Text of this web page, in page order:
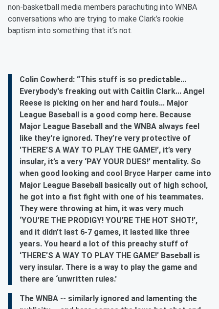
non-basketball media members parachuting into WNBA
conversations who are trying to make Clark’s rookie
baptism into something that it’s not.
Colin Cowherd: “This stuff is so predictable...
Everybody's freaking out with Caitlin Clark... Angel
Reese is picking on her and hard fouls... Major
League Baseball is a good comp here. Because
Major League Baseball and the WNBA always feel
like they're ignored. They’re very protective of
'THERE’S A WAY TO PLAY THE GAME!’, it’s very
insular, it’s a very ‘PAY YOUR DUES!’ mentality. So
when good looking and cool Bryce Harper came into
Major League Baseball basically out of high school,
he got into a fist fight with one of his teammates.
They were throwing at him, it was very much
‘YOU’RE THE PRODIGY! YOU’RE THE HOT SHOT!’,
and it didn’t last 6-7 games, it lasted like three
years. You heard a lot of this preachy stuff of
‘THERE’S A WAY TO PLAY THE GAME!’ Baseball is
very insular. There is a way to play the game and
there are ‘unwritten rules.'
The WNBA -- similarly ignored and lamenting the